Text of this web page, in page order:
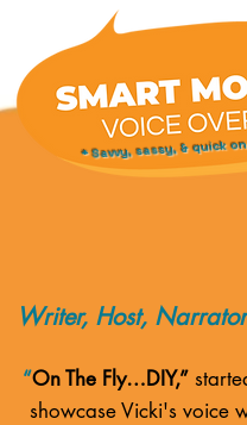
* Savvy, sassy, & quick
Writer, Host,
“On The Fly…DIY,”
showcase Vicki's voice